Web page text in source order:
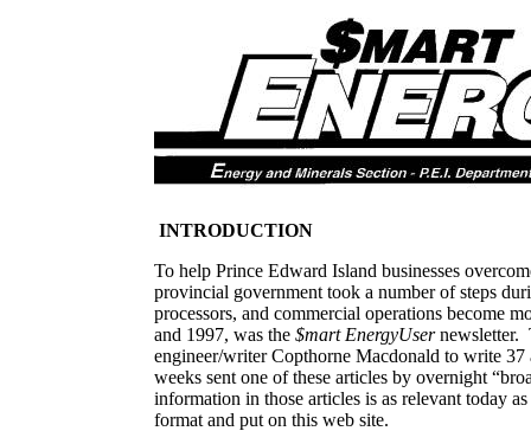
INTRODUCTION
To help Prince Edward Island businesses
provincial government took a number of steps
processors, and commercial operations become
and 1997, was the $mart EnergyUsernewsletter.
engineer/writer Copthorne Macdonald to write
weeks sent one of these articles by overnight
information in those articles is as relevant today
format and put on this web site.